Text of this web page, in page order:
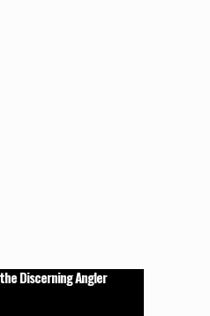
Discerning Angler